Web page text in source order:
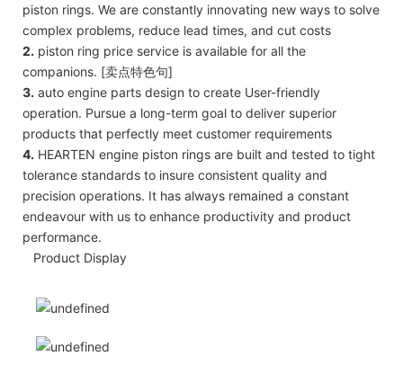
piston rings. We are constantly innovating new ways to solve
complex problems, reduce lead times, and cut costs
2. piston ring price service is available for all the
companions. [卖点特色句]
3. auto engine parts design to create User-friendly
operation. Pursue a long-term goal to deliver superior
products that perfectly meet customer requirements
4. HEARTEN engine piston rings are built and tested to tight
tolerance standards to insure consistent quality and
precision operations. It has always remained a constant
endeavour with us to enhance productivity and product
performance.
Product Display